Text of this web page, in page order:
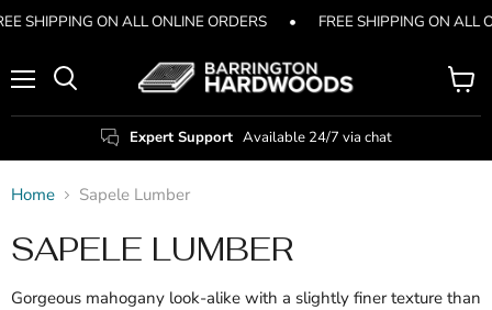
SHIPPING ON ALL ONLINE ORDERS • FREE SHIPPING ON ALL
Expert Support Available 24/7 via chat
View
cart
Home Sapele Lumber
SAPELE LUMBER
Gorgeous mahogany look-alike with a slightly finer texture than